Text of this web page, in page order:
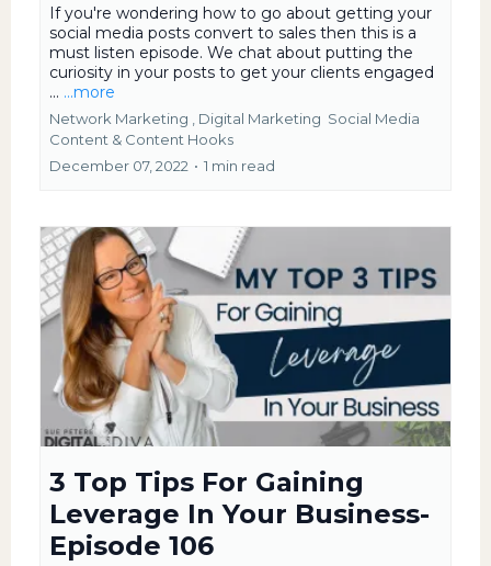
If you're wondering how to go about getting your
social media posts convert to sales then this is a
must listen episode. We chat about putting the
curiosity in your posts to get your clients engaged
... ...more
Network Marketing , Digital Marketing Social Media
Content & Content Hooks
December 07, 2022 • 1 min read
3 Top Tips For Gaining
Leverage In Your Business-
Episode 106